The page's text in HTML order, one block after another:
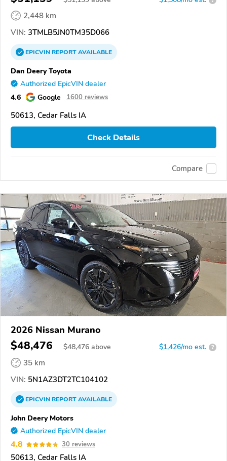
2,448 km
VIN: 3TMLB5JN0TM35D066
EPICVINREPORTAVAILABLE
Dan Deery Toyota
Authorized EpicVIN dealer
4.6 Google 1600 reviews
50613, Cedar Falls IA
Check Details
Compare
2026 Nissan Murano
$48,476 $48,476 above $1,426/mo est. ?
35 km
VIN: 5N1AZ3DT2TC104102
EPICVINREPORTAVAILABLE
John Deery Motors
Authorized EpicVIN dealer
4.8 30 reviews
50613, Cedar Falls IA